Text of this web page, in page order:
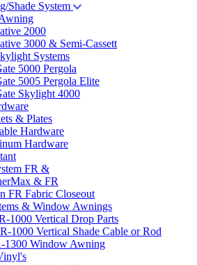
Shade System
2000
3000 & Semi-Cassett
Systems
5000 Pergola
5005 Pergola Elite
Skylight 4000
& Plates
Hardware
Hardware
FR &
& FR
FR Fabric Closeout
& Window Awnings
1000 Vertical Drop Parts
1000 Vertical Shade Cable or Rod
1300 Window Awning